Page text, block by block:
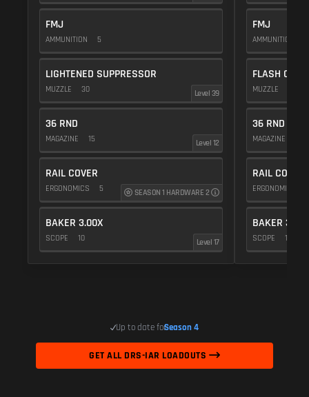
FMJ
AMMUNITION 5
LIGHTENED SUPPRESSOR
MUZZLE 30 Level 39
36 RND
MAGAZINE 15 Level 12
RAIL COVER
ERGONOMICS 5 SEASON 1 HARDWARE 2
BAKER 3.00X
SCOPE 10 Level 17
FMJ
AMMUNITION
FLASH COMP
MUZZLE
36 RND
MAGAZINE
RAIL COVER
ERGONOMICS
BAKER 3.00X
SCOPE 10
Up to date forSeason 4
GET ALL DRS-IAR LOADOUTS